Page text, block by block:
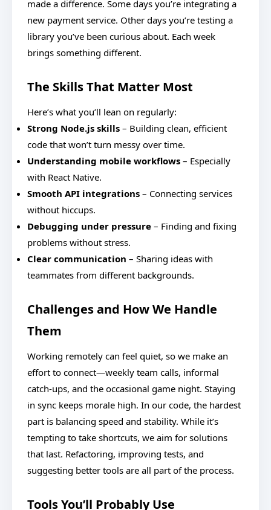
made a difference. Some days you’re integrating a
new payment service. Other days you’re testing a
library you’ve been curious about. Each week
brings something different.
The Skills That Matter Most
Here’s what you’ll lean on regularly:
Strong Node.js skills – Building clean, efficient
code that won’t turn messy over time.
Understanding mobile workflows – Especially
with React Native.
Smooth API integrations – Connecting services
without hiccups.
Debugging under pressure – Finding and fixing
problems without stress.
Clear communication – Sharing ideas with
teammates from different backgrounds.
Challenges and How We Handle
Them
Working remotely can feel quiet, so we make an
effort to connect—weekly team calls, informal
catch-ups, and the occasional game night. Staying
in sync keeps morale high. In our code, the hardest
part is balancing speed and stability. While it’s
tempting to take shortcuts, we aim for solutions
that last. Refactoring, improving tests, and
suggesting better tools are all part of the process.
Tools You’ll Probably Use